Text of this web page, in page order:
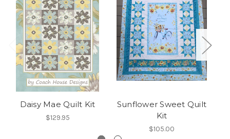
Daisy Mae Quilt Kit
$129.95
Sunflower Sweet Quilt
Kit
$105.00